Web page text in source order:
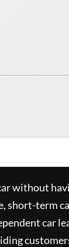
without
short-term
car